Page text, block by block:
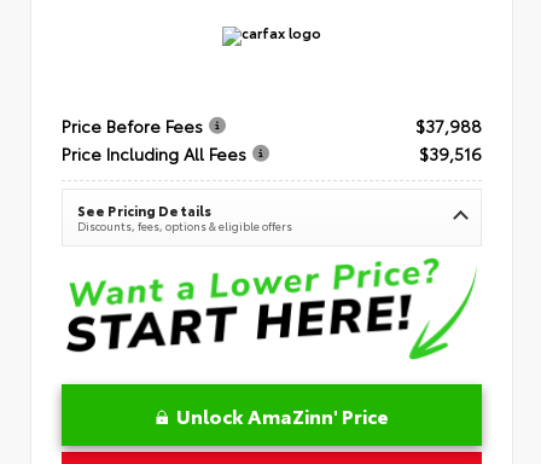
Price Before Fees
$37,988
Price Including All Fees
$39,516
See Pricing Details
Discounts, fees, options & eligible offers
Unlock AmaZinn' Price